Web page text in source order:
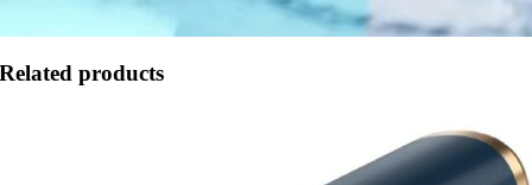
Related products